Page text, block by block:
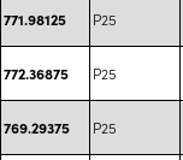
771.98125 P25
772.36875 P25
769.29375 P25